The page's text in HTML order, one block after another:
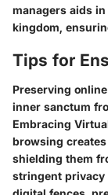
managers aids
kingdom,
Tips for
Preserving
inner sanctum
Embracing
browsing
shielding them
stringent privacy